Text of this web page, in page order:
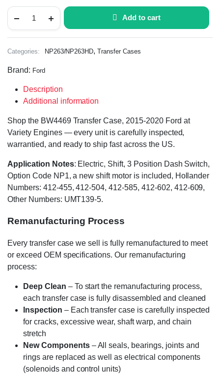
Add to cart
Categories: NP263/NP263HD,Transfer Cases
Brand: Ford
Description
Additional information
Shop the BW4469 Transfer Case, 2015-2020 Ford at
Variety Engines — every unit is carefully inspected,
warrantied, and ready to ship fast across the US.
Application Notes: Electric, Shift, 3 Position Dash Switch,
Option Code NP1, a new shift motor is included, Hollander
Numbers: 412-455, 412-504, 412-585, 412-602, 412-609,
Other Numbers: UMT139-5.
Remanufacturing Process
Every transfer case we sell is fully remanufactured to meet
or exceed OEM specifications. Our remanufacturing
process:
Deep Clean – To start the remanufacturing process,
each transfer case is fully disassembled and cleaned
Inspection – Each transfer case is carefully inspected
for cracks, excessive wear, shaft warp, and chain
stretch
New Components– All seals, bearings, joints and
rings are replaced as well as electrical components
(solenoids and control units)